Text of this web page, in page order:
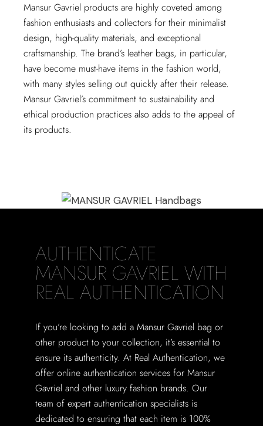
Mansur Gavriel products are highly coveted among
fashion enthusiasts and collectors for their minimalist
design, high-quality materials, and exceptional
craftsmanship. The brand’s leather bags, in particular,
have become must-have items in the fashion world,
with many styles selling out quickly after their release.
Mansur Gavriel’s commitment to sustainability and
ethical production practices also adds to the appeal of
its products.
AUTHENTICATE
MANSUR GAVRIEL WITH
REAL AUTHENTICATION
If you’re looking to add a Mansur Gavriel bag or
other product to your collection, it’s essential to
ensure its authenticity. At Real Authentication, we
offer online authentication services for Mansur
Gavriel and other luxury fashion brands. Our
team of expert authentication specialists is
dedicated to ensuring that each item is 100%